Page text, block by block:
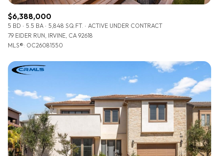
$6,388,000
5 BD 5.5 BA 5,848 SQ.FT.
ACTIVE UNDER CONTRACT
79 EIDER RUN, IRVINE, CA 92618
MLS®: OC26081550